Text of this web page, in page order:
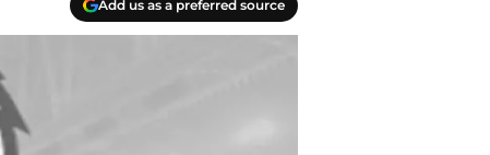
Add us as a preferred source